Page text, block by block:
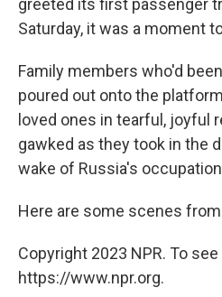
greeted its first passenger
Saturday, it was a moment
Family members who'd
poured out onto the
loved ones in tearful, joyful
gawked as they took in the
wake of Russia's
Here are some scenes from
Copyright 2023 NPR. To
https://www.npr.org.